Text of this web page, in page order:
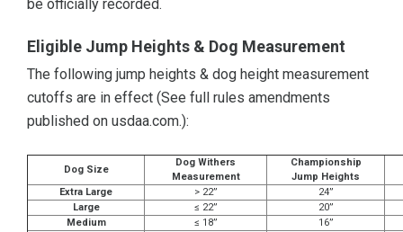
be officially recorded.
Eligible Jump Heights & Dog Measurement
The following jump heights & dog height measurement
cutoffs are in effect (See full rules amendments
published on usdaa.com.):
Dog Size
Dog Withers
Measurement
Championship
Jump Heights
Extra Large
> 22”
24”
Large
≤ 22”
20”
Medium
≤ 18”
16”